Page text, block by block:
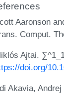
Aaronson
Comput.
Ajtai.
doi.org/
Akavia,